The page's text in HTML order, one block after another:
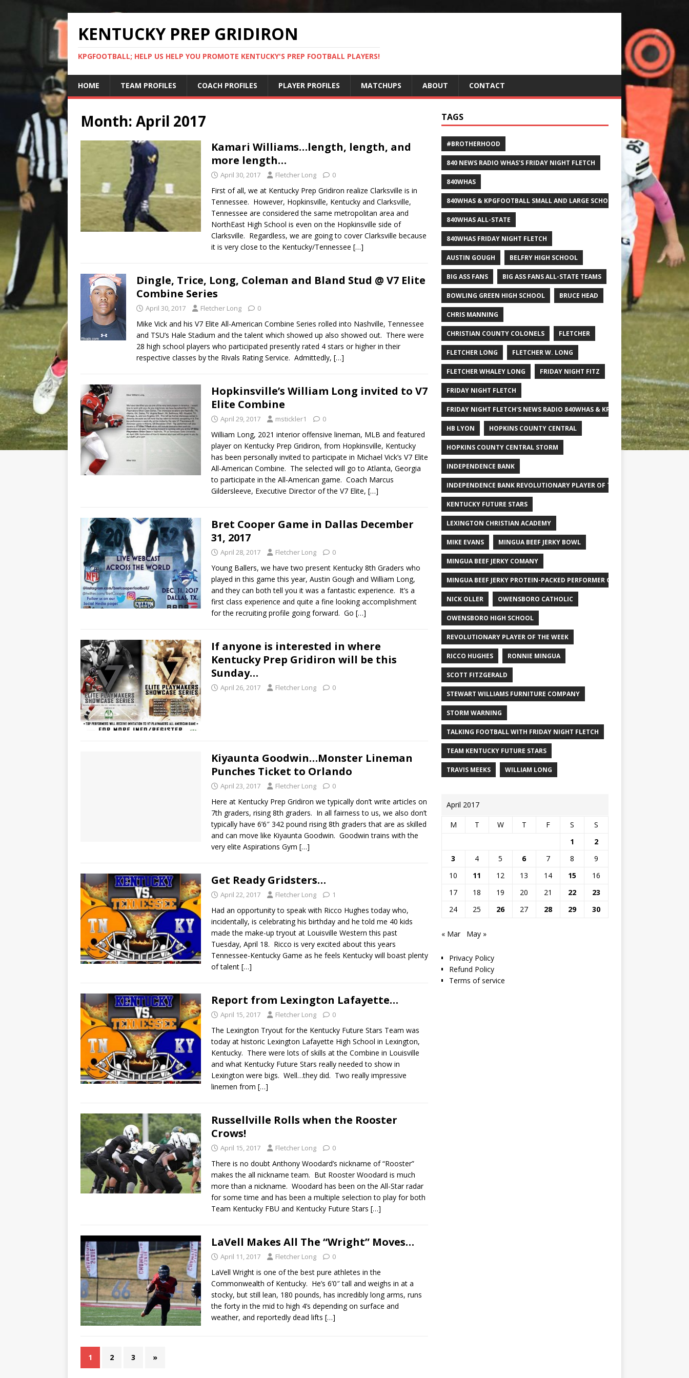
KENTUCKY PREP GRIDIRON
KPGFOOTBALL; HELP US HELP YOU PROMOTE KENTUCKY'S PREP FOOTBALL PLAYERS!
HOME TEAM PROFILES COACH PROFILES PLAYER PROFILES MATCHUPS ABOUT CONTACT
Month: April 2017
Kamari Williams…length, length, and
more length…
April 30, 2017 Fletcher Long 0
First of all, we at Kentucky Prep Gridiron realize Clarksville is in
Tennessee. However, Hopkinsville, Kentucky and Clarksville,
Tennessee are considered the same metropolitan area and
NorthEast High School is even on the Hopkinsville side of
Clarksville. Regardless, we are going to cover Clarksville because
it is very close to the Kentucky/Tennessee […]
Dingle, Trice, Long, Coleman and Bland Stud @ V7 Elite
Combine Series
April 30, 2017 Fletcher Long 0
Mike Vick and his V7 Elite All-American Combine Series rolled into Nashville, Tennessee
and TSU’s Hale Stadium and the talent which showed up also showed out. There were
28 high school players who participated presently rated 4 stars or higher in their
respective classes by the Rivals Rating Service. Admittedly, […]
Hopkinsville’s William Long invited to V7
Elite Combine
April 29, 2017 mstickler1 0
William Long, 2021 interior offensive lineman, MLB and featured
player on Kentucky Prep Gridiron, from Hopkinsville, Kentucky
has been personally invited to participate in Michael Vick’s V7 Elite
All-American Combine. The selected will go to Atlanta, Georgia
to participate in the All-American game. Coach Marcus
Gildersleeve, Executive Director of the V7 Elite, […]
Bret Cooper Game in Dallas December
31, 2017
April 28, 2017 Fletcher Long 0
Young Ballers, we have two present Kentucky 8th Graders who
played in this game this year, Austin Gough and William Long,
and they can both tell you it was a fantastic experience. It’s a
first class experience and quite a fine looking accomplishment
for the recruiting profile going forward. Go […]
If anyone is interested in where
Kentucky Prep Gridiron will be this
Sunday…
April 26, 2017 Fletcher Long 0
Kiyaunta Goodwin…Monster Lineman
Punches Ticket to Orlando
April 23, 2017 Fletcher Long 0
Here at Kentucky Prep Gridiron we typically don’t write articles on
7th graders, rising 8th graders. In all fairness to us, we also don’t
typically have 6’6″ 342 pound rising 8th graders that are as skilled
and can move like Kiyaunta Goodwin. Goodwin trains with the
very elite Aspirations Gym […]
Get Ready Gridsters…
April 22, 2017 Fletcher Long 1
Had an opportunity to speak with Ricco Hughes today who,
incidentally, is celebrating his birthday and he told me 40 kids
made the make-up tryout at Louisville Western this past
Tuesday, April 18. Ricco is very excited about this years
Tennessee-Kentucky Game as he feels Kentucky will boast plenty
of talent […]
Report from Lexington Lafayette…
April 15, 2017 Fletcher Long 0
The Lexington Tryout for the Kentucky Future Stars Team was
today at historic Lexington Lafayette High School in Lexington,
Kentucky. There were lots of skills at the Combine in Louisville
and what Kentucky Future Stars really needed to show in
Lexington were bigs. Well…they did. Two really impressive
linemen from […]
Russellville Rolls when the Rooster
Crows!
April 15, 2017 Fletcher Long 0
There is no doubt Anthony Woodard’s nickname of “Rooster”
makes the all nickname team. But Rooster Woodard is much
more than a nickname. Woodard has been on the All-Star radar
for some time and has been a multiple selection to play for both
Team Kentucky FBU and Kentucky Future Stars […]
LaVell Makes All The “Wright” Moves…
April 11, 2017 Fletcher Long 0
LaVell Wright is one of the best pure athletes in the
Commonwealth of Kentucky. He’s 6’0″ tall and weighs in at a
stocky, but still lean, 180 pounds, has incredibly long arms, runs
the forty in the mid to high 4’s depending on surface and
weather, and reportedly dead lifts […]
1 2 3 »
TAGS
#BROTHERHOOD
840 NEWS RADIO WHAS'S FRIDAY NIGHT FLETCH
840WHAS
840WHAS & KPGFOOTBALL SMALL AND LARGE SCHOOL ALL-STATE FOOTBALL
840WHAS ALL-STATE
840WHAS FRIDAY NIGHT FLETCH
AUSTIN GOUGH BELFRY HIGH SCHOOL
BIG ASS FANS BIG ASS FANS ALL-STATE TEAMS
BOWLING GREEN HIGH SCHOOL BRUCE HEAD
CHRIS MANNING
CHRISTIAN COUNTY COLONELS FLETCHER
FLETCHER LONG FLETCHER W. LONG
FLETCHER WHALEY LONG FRIDAY NIGHT FITZ
FRIDAY NIGHT FLETCH
FRIDAY NIGHT FLETCH'S NEWS RADIO 840WHAS & KPGFOOTBALL BIG
HB LYON HOPKINS COUNTY CENTRAL
HOPKINS COUNTY CENTRAL STORM
INDEPENDENCE BANK
INDEPENDENCE BANK REVOLUTIONARY PLAYER OF THE WEEK
KENTUCKY FUTURE STARS
LEXINGTON CHRISTIAN ACADEMY
MIKE EVANS MINGUA BEEF JERKY BOWL
MINGUA BEEF JERKY COMANY
MINGUA BEEF JERKY PROTEIN-PACKED PERFORMER OF THE WEEK
NICK OLLER OWENSBORO CATHOLIC
OWENSBORO HIGH SCHOOL
REVOLUTIONARY PLAYER OF THE WEEK
RICCO HUGHES RONNIE MINGUA
SCOTT FITZGERALD
STEWART WILLIAMS FURNITURE COMPANY
STORM WARNING
TALKING FOOTBALL WITH FRIDAY NIGHT FLETCH
TEAM KENTUCKY FUTURE STARS
TRAVIS MEEKS WILLIAM LONG
April 2017
M T W T F S
S
1
2
3
4 5 6 7 8
9
10
11 12 13 14 15
16
17
18 19 20 21 22
23
24
25 26 27 28 29 30
« Mar May »
Privacy Policy
Refund Policy
Terms of service